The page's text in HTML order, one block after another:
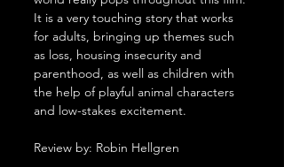
It is a very touching story that works
for adults, bringing up themes such
as loss, housing insecurity and
parenthood, as well as children with
the help of playful animal characters
and low-stakes excitement.
Review by: Robin Hellgren